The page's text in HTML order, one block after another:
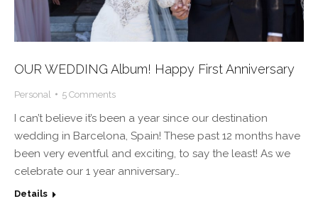
OUR WEDDING Album! Happy First Anniversary
Personal 5 Comments
I can’t believe it’s been a year since our destination
wedding in Barcelona, Spain! These past 12 months have
been very eventful and exciting, to say the least! As we
celebrate our 1 year anniversary…
Details